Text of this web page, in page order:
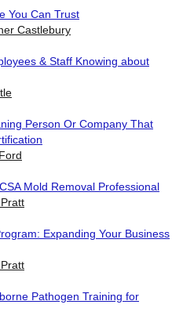
You Can Trust
Castlebury
& Staff Knowing about
Person Or Company That
Mold Removal Professional
Expanding Your Business
Pathogen Training for